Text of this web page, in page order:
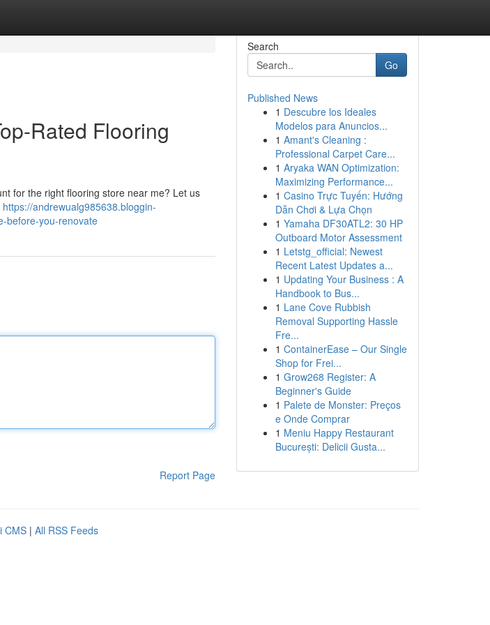
Rated Flooring
for the right flooring store near me? Let us
https://andrewualg985638.bloggin-
before-you-renovate
Report Page
Search
Go
Published News
1 Descubre los Ideales
Modelos para Anuncios...
1 Amant's Cleaning :
Professional Carpet Care...
1 Aryaka WAN Optimization:
Maximizing Performance...
1 Casino Trực Tuyến: Hướng
Dẫn Chơi & Lựa Chọn
1 Yamaha DF30ATL2: 30 HP
Outboard Motor Assessment
1 Letstg_official: Newest
Recent Latest Updates a...
1 Updating Your Business : A
Handbook to Bus...
1 Lane Cove Rubbish
Removal Supporting Hassle
Fre...
1 ContainerEase – Our Single
Shop for Frei...
1 Grow268 Register: A
Beginner's Guide
1 Palete de Monster: Preços
e Onde Comprar
1 Meniu Happy Restaurant
București: Delicii Gusta...
CMS | All RSS Feeds